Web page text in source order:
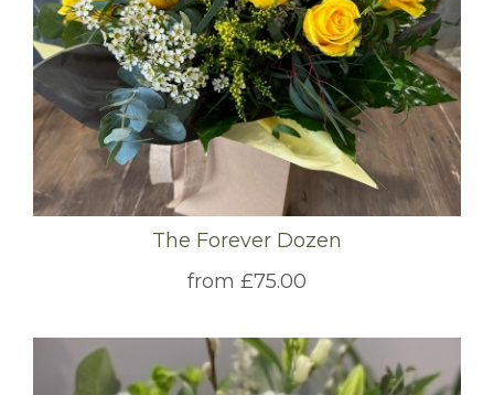
The Forever Dozen
from £75.00